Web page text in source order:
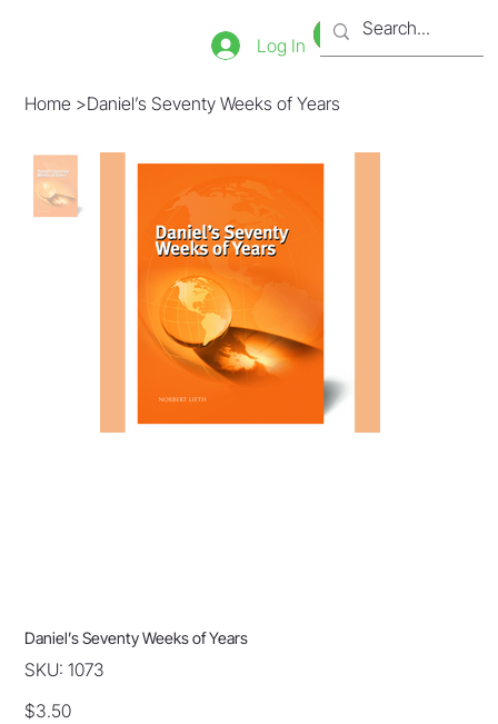
Bookstore
Tienda
Log In
Home >Daniel’s Seventy Weeks of Years
Daniel’s Seventy Weeks of Years
SKU: SKU
1073
1073
Price
$3.50